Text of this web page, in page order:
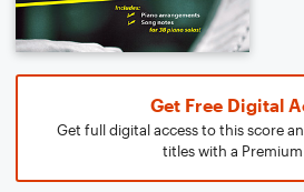
Get Free Digital
Get full digital access to this score
titles with a Premium